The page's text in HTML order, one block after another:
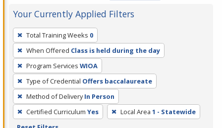
Your Currently Applied Filters
To
remove
a
filter,
press
Enter
or
Spacebar.
Total Training Weeks 0
When Offered Class is held during the day
Program Services WIOA
Type of Credential Offers baccalaureate
Method of Delivery In Person
Certified Curriculum Yes Local Area 1 - Statewide